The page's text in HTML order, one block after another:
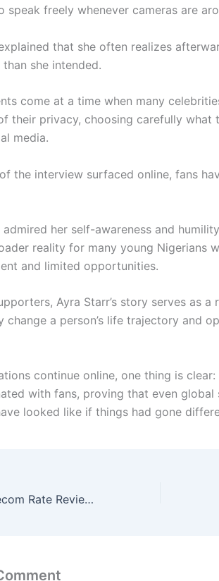
speak freely whenever cameras are
that she often realizes
she intended.
come at a time when many
their privacy, choosing carefully what
media.
the interview surfaced online, fans
admired her self-awareness and
reality for many young Nigerians
and limited opportunities.
Ayra Starr’s story serves as a
change a person’s life trajectory and
continue online, one thing is clear:
with fans, proving that even
looked like if things had gone
NCC Begins Telecom Rate Review, Says Call and SMS Charges May Increase